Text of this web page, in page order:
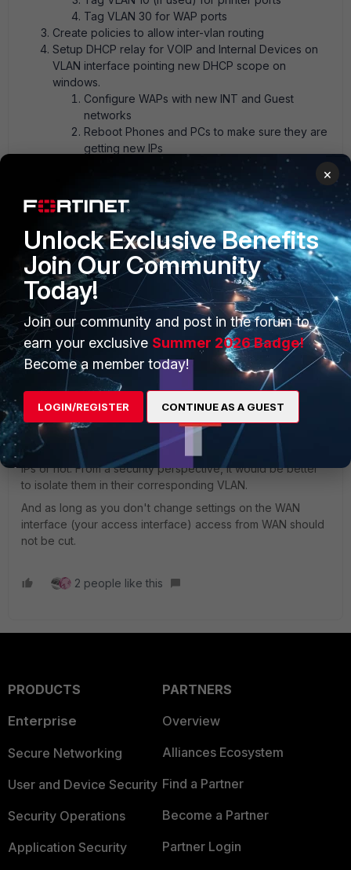
Tag VLAN 30 for WAP ports
Create policies to allow inter-vlan routing
Setup DHCP relay for VOIP and Internal Devices on
VLAN interface pointing new DHCP scope on
windows.
Configure WAPs with new INT and Guest
networks
Reboot Phones and PCs to make sure they are
getting new IPs
Test routing between networks and enterprise
services (email/web services etc)
FortiGate FortiSwitch
1 reply
AlexC-FTNT
Forum|Forum|4 years ago
I don't think it's a matter of best practices, more a matter of
choice - if you want to move the devices assigned static
IPs or not. From a security perspective, it would be better
to isolate them in their corresponding VLAN.
And as long as you don't change settings on the WAN
interface (your access interface) access from WAN should
not be cut.
2 people like this
PRODUCTS
Enterprise
Secure Networking
User and Device Security
Security Operations
Application Security
PARTNERS
Overview
Alliances Ecosystem
Find a Partner
Become a Partner
Partner Login
×
Unlock Exclusive Benefits
Join Our Community
Today!
Join our community and post in the forum to
earn your exclusive Summer 2026 Badge!
Become a member today!
LOGIN/REGISTER CONTINUE AS A GUEST